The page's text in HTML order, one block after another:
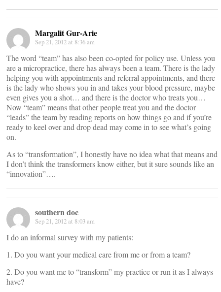
Margalit Gur-Arie
Sep 21, 2012 at 8:36 am
The word “team” has also been co-opted for policy use. Unless you
are a micropractice, there has always been a team. There is the lady
helping you with appointments and referral appointments, and there
is the lady who shows you in and takes your blood pressure, maybe
even gives you a shot… and there is the doctor who treats you…
Now “team” means that other people treat you and the doctor
“leads” the team by reading reports on how things go and if you’re
ready to keel over and drop dead may come in to see what’s going
on.
As to “transformation”, I honestly have no idea what that means and
I don’t think the transformers know either, but it sure sounds like an
“innovation”….
southern doc
Sep 21, 2012 at 8:03 am
I do an informal survey with my patients:
1. Do you want your medical care from me or from a team?
2. Do you want me to “transform” my practice or run it as I always
have?